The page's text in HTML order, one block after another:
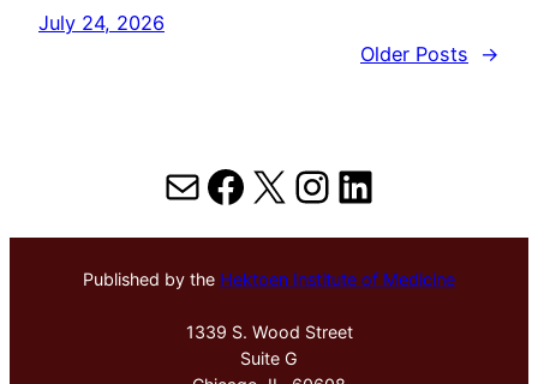
July 24, 2026
Older Posts
→
MailFacebook
X Instagram
LinkedIn
Published by the Hektoen Institute of Medicine
1339 S. Wood Street
Suite G